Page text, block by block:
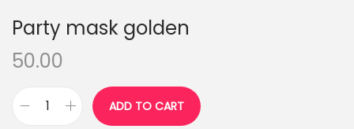
Party mask golden
50.00
ADD TO CART